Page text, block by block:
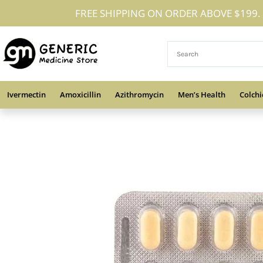
to
content
FREE SHIPPING ON ORDER ABOVE $199.
Ivermectin Amoxicillin Azithromycin Men’s Health